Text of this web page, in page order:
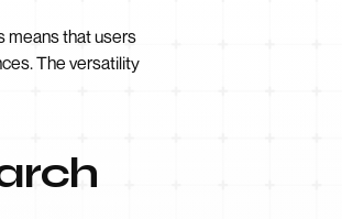
means that users
The versatility